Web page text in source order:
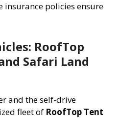
insurance policies ensure
RoofTop
Safari Land
and the self-drive
fleet of RoofTop Tent